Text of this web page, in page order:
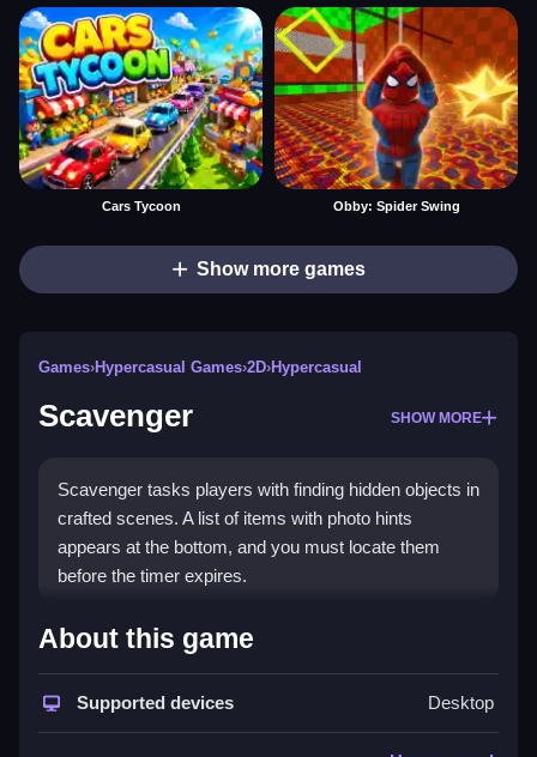
Cars Tycoon Obby: Spider Swing
Show more games
Games›Hypercasual Games›2D›Hypercasual
Scavenger SHOW MORE
Scavenger tasks players with finding hidden objects in
crafted scenes. A list of items with photo hints
appears at the bottom, and you must locate them
before the timer expires.
How To Play Scavenger
Enter the game, choose a map, and Clean the list by
finding items before the time limit ends.
About this game
Supported devices Desktop